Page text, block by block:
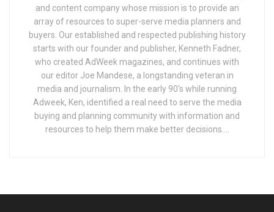
and content company whose mission is to provide an
array of resources to super-serve media planners and
buyers. Our established and respected publishing history
starts with our founder and publisher, Kenneth Fadner,
who created AdWeek magazines, and continues with
our editor Joe Mandese, a longstanding veteran in
media and journalism. In the early 90's while running
Adweek, Ken, identified a real need to serve the media
buying and planning community with information and
resources to help them make better decisions....